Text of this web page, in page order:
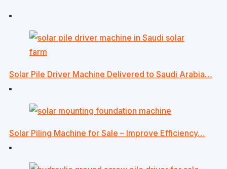
Solar Pile Driver Machine Delivered to Saudi Arabia…
Solar Piling Machine for Sale – Improve Efficiency…